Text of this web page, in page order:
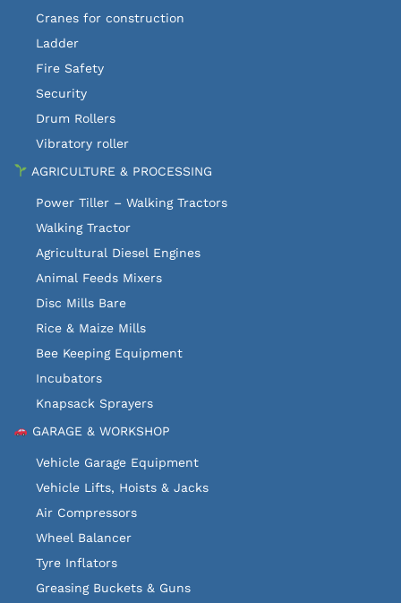
Cranes for construction
Ladder
Fire Safety
Security
Drum Rollers
Vibratory roller
AGRICULTURE & PROCESSING
Power Tiller – Walking Tractors
Walking Tractor
Agricultural Diesel Engines
Animal Feeds Mixers
Disc Mills Bare
Rice & Maize Mills
Bee Keeping Equipment
Incubators
Knapsack Sprayers
GARAGE & WORKSHOP
Vehicle Garage Equipment
Vehicle Lifts, Hoists & Jacks
Air Compressors
Wheel Balancer
Tyre Inflators
Greasing Buckets & Guns